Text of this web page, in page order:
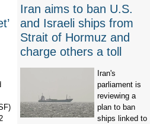
Iran aims to ban U.S.
and Israeli ships from
Strait of Hormuz and
charge others a toll
Iran's
parliament is
reviewing a
plan to ban
ships linked to